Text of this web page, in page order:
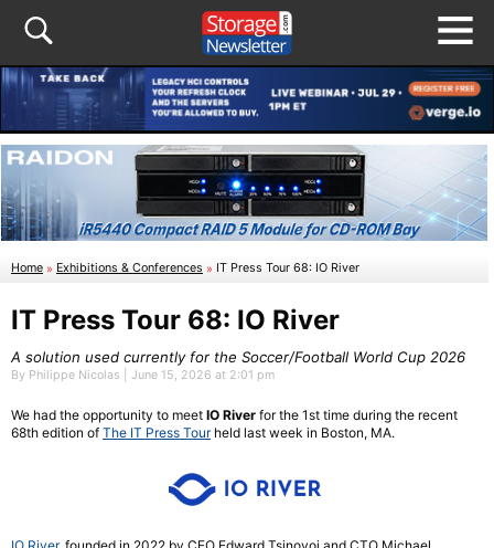
Home » Exhibitions & Conferences » IT Press Tour 68: IO River
IT Press Tour 68: IO River
A solution used currently for the Soccer/Football World Cup 2026
By Philippe Nicolas | June 15, 2026 at 2:01 pm
We had the opportunity to meet IO River for the 1st time during the recent
68th edition of The IT Press Tourheld last week in Boston, MA.